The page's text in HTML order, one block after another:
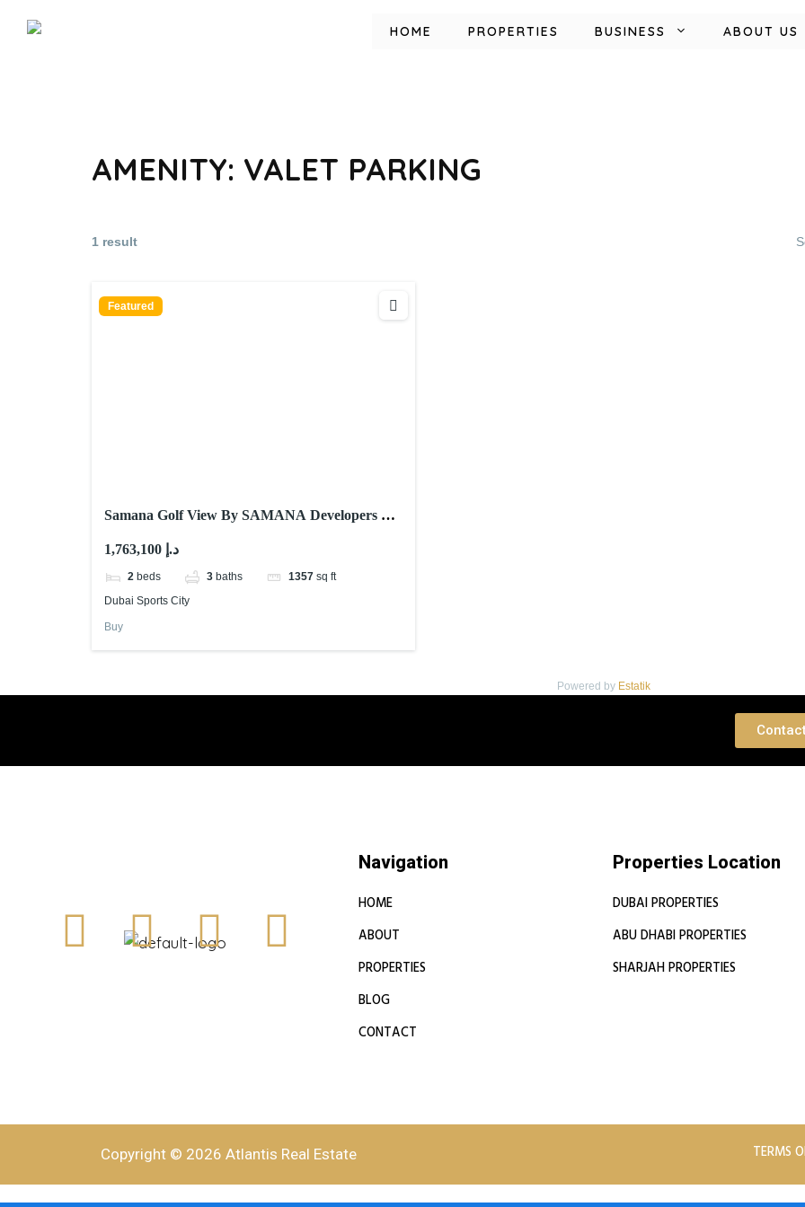
HOME PROPERTIES BUSINESS ABOUT US
AMENITY: VALET PARKING
1 result
Featured
Samana Golf View By SAMANA Developers At
1,763,100 د.إ
2 beds 3 baths 1357 sq ft
Dubai Sports City
Buy
Powered by Estatik
Navigation
HOME
ABOUT
PROPERTIES
BLOG
CONTACT
Properties Location
DUBAI PROPERTIES
ABU DHABI PROPERTIES
SHARJAH PROPERTIES
Copyright © 2026 Atlantis Real Estate TERMS